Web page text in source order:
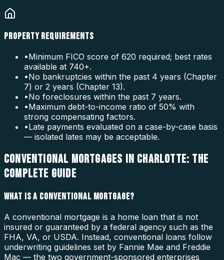
PROPERTY REQUIREMENTS
•Minimum FICO score of 620 required; best rates
available at 740+.
•No bankruptcies within the past 4 years (Chapter
7) or 2 years (Chapter 13).
•No foreclosures within the past 7 years.
•Maximum debt-to-income ratio of 50% with
strong compensating factors.
•Late payments evaluated on a case-by-case basis
— isolated lates may be acceptable.
CONVENTIONAL MORTGAGES IN CHARLOTTE: THE
COMPLETE GUIDE
WHAT IS A CONVENTIONAL MORTGAGE?
A conventional mortgage is a home loan that is not
insured or guaranteed by a federal agency such as the
FHA, VA, or USDA. Instead, conventional loans follow
underwriting guidelines set by Fannie Mae and Freddie
Mac — the two government-sponsored enterprises